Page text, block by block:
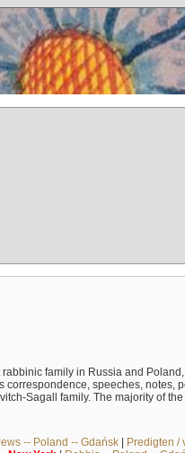
family in Russia and
speeches, notes,
Sagall family. The majority of
-- Poland -- Gdańsk| Predigten /